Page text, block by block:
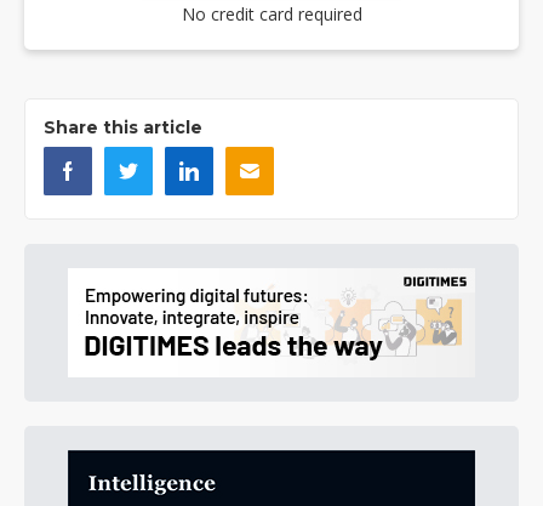
No credit card required
Share this article